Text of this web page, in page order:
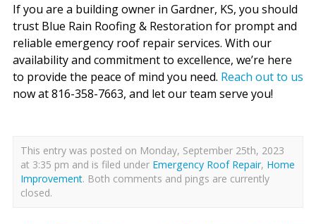
If you are a building owner in Gardner, KS, you should
trust Blue Rain Roofing & Restoration for prompt and
reliable emergency roof repair services. With our
availability and commitment to excellence, we’re here
to provide the peace of mind you need. Reach out to us
now at 816-358-7663, and let our team serve you!
This entry was posted on Monday, September 25th, 2023
at 3:35 pm and is filed under Emergency Roof Repair, Home
Improvement. Both comments and pings are currently
closed.